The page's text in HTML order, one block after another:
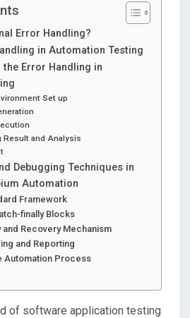
Error Handling?
in Automation Testing
the Error Handling in
Set up
Result and Analysis
Debugging Techniques in
Automation
Framework
finally Blocks
and Recovery Mechanism
and Reporting
Automation Process
of software application testing